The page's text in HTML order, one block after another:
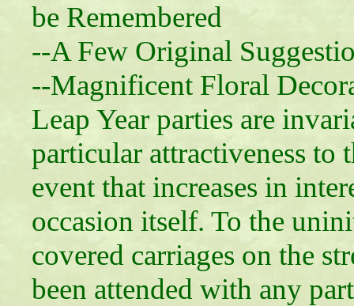
be Remembered
--A Few Original
--Magnificent Floral
Leap Year parties are
particular attractiveness to
event that increases in
occasion itself. To the
covered carriages on the
been attended with any